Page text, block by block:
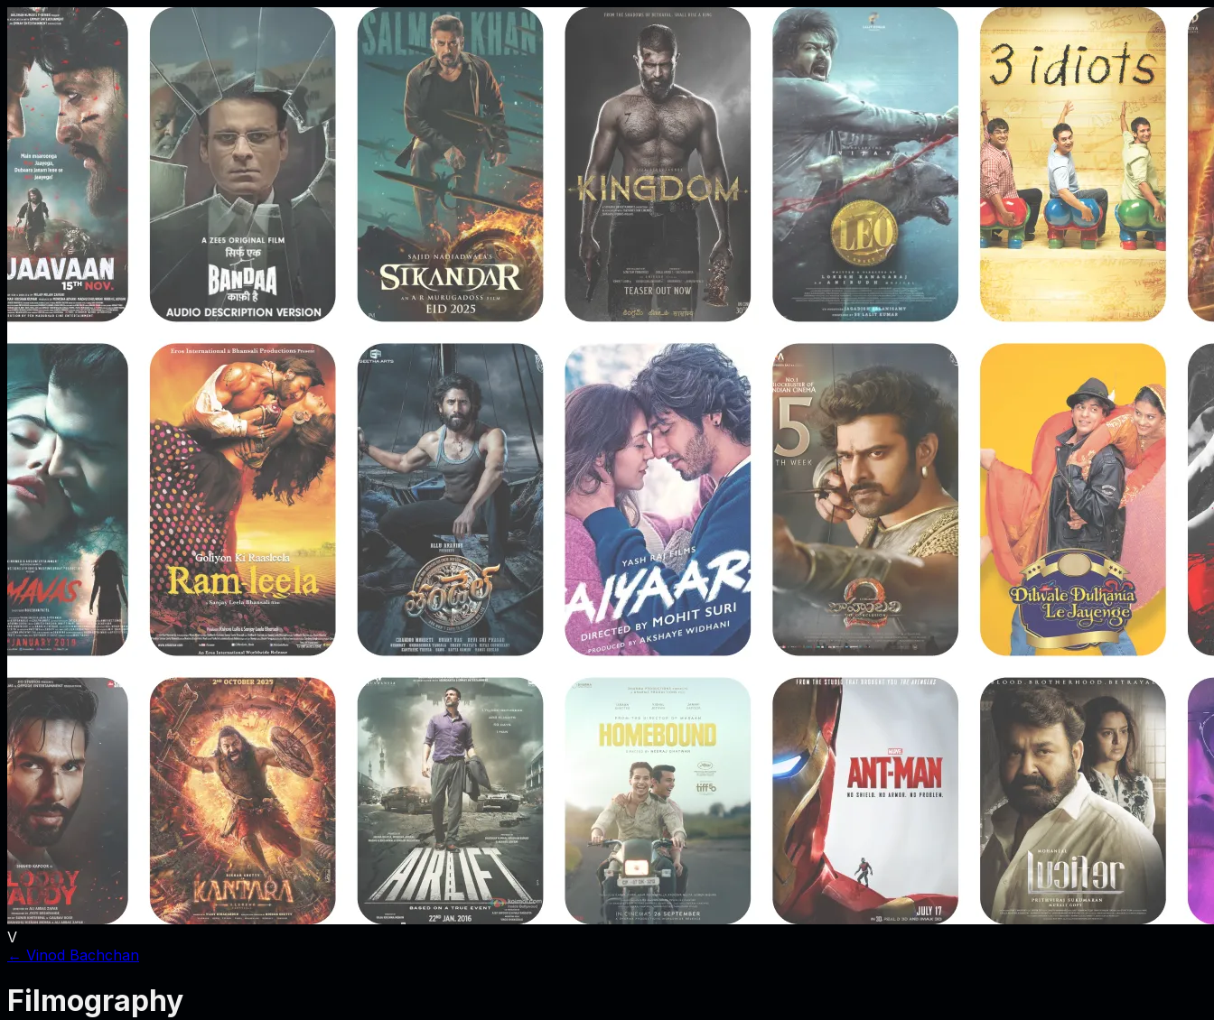
V
← Vinod Bachchan
Filmography